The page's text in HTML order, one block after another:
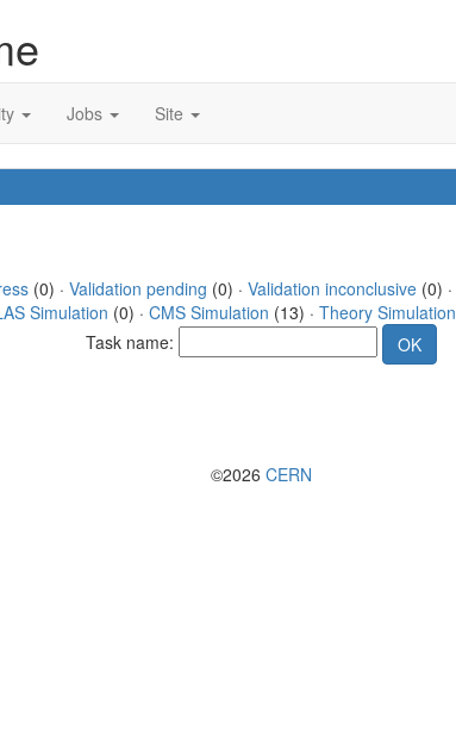
Jobs Site
(0) · Validation pending (0) · Validation inconclusive(0) ·
Simulation (0) · CMS Simulation (13) · Theory Simulation
Task name:
©2026 CERN